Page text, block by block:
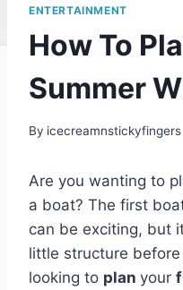
ENTERTAINMENT
How To
Summer
By icecreamnstickyfingers
Are you wanting to
a boat? The first
can be exciting, but
little structure
looking to plan your